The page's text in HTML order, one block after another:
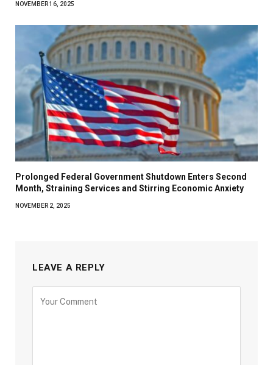
NOVEMBER 16, 2025
Prolonged Federal Government Shutdown Enters Second
Month, Straining Services and Stirring Economic Anxiety
NOVEMBER 2, 2025
LEAVE A REPLY